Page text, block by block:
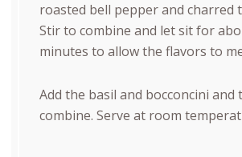
roasted bell pepper and charred
Stir to combine and let sit for
minutes to allow the flavors to
Add the basil and bocconcini and
combine. Serve at room